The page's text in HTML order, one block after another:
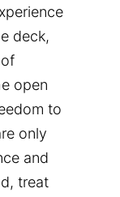
deck,
open
to
only
and
treat